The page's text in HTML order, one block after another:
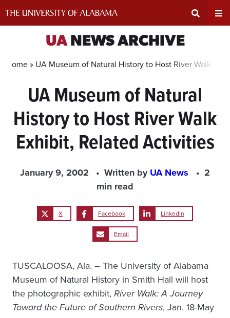
Search
Input
Area
UANEWS ARCHIVE
Home » UA Museum of Natural History to Host River Walk
UA Museum of Natural
History to Host River Walk
Exhibit, Related Activities
January 9, 2002 Written byUA News
2
min read
X Facebook LinkedIn
Email
TUSCALOOSA, Ala. – The University of Alabama
Museum of Natural History in Smith Hall will host
the photographic exhibit, River Walk: A Journey
Toward the Future of Southern Rivers, Jan. 18-May